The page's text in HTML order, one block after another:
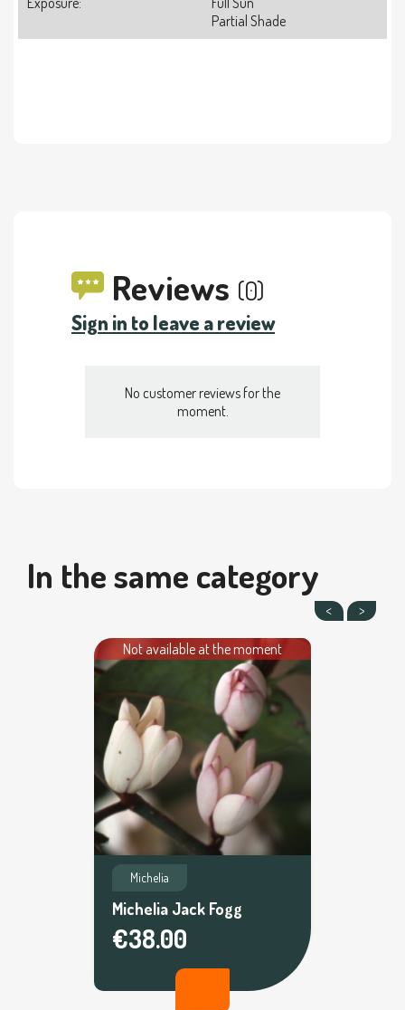
Partial Shade
Reviews (0)
Sign in to leave a review
No customer reviews for the
moment.
In the same category
Not available at the moment
Michelia
Michelia Jack Fogg
€38.00